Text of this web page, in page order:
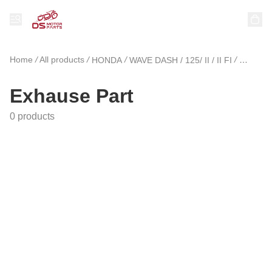
Home /All products / HONDA / WAVE DASH / 125/ II / II FI /
Exhause Part
0 products